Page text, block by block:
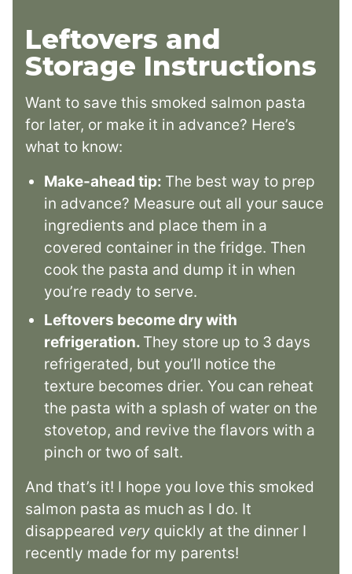
Leftovers and
Storage Instructions
Want to save this smoked salmon pasta
for later, or make it in advance? Here’s
what to know:
Make-ahead tip: The best way to prep
in advance? Measure out all your sauce
ingredients and place them in a
covered container in the fridge. Then
cook the pasta and dump it in when
you’re ready to serve.
Leftovers become dry with
refrigeration. They store up to 3 days
refrigerated, but you’ll notice the
texture becomes drier. You can reheat
the pasta with a splash of water on the
stovetop, and revive the flavors with a
pinch or two of salt.
And that’s it! I hope you love this smoked
salmon pasta as much as I do. It
disappeared very quickly at the dinner I
recently made for my parents!